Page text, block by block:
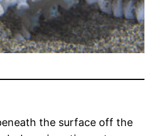
the surface off the